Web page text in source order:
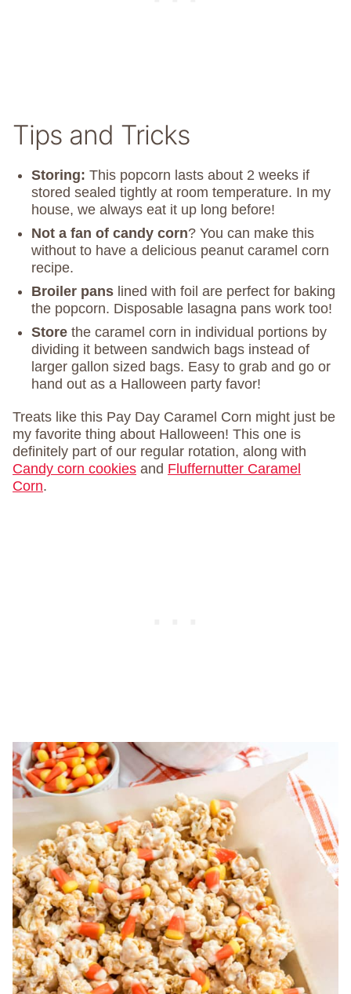
Tips and Tricks
Storing: This popcorn lasts about 2 weeks if
stored sealed tightly at room temperature. In my
house, we always eat it up long before!
Not a fan of candy corn? You can make this
without to have a delicious peanut caramel corn
recipe.
Broiler pans lined with foil are perfect for baking
the popcorn. Disposable lasagna pans work too!
Store the caramel corn in individual portions by
dividing it between sandwich bags instead of
larger gallon sized bags. Easy to grab and go or
hand out as a Halloween party favor!
Treats like this Pay Day Caramel Corn might just be
my favorite thing about Halloween! This one is
definitely part of our regular rotation, along with
Candy corn cookies and Fluffernutter Caramel
Corn.